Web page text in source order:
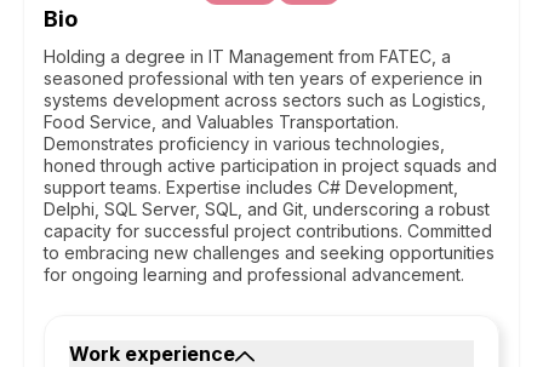
Bio
Holding a degree in IT Management from FATEC, a
seasoned professional with ten years of experience in
systems development across sectors such as Logistics,
Food Service, and Valuables Transportation.
Demonstrates proficiency in various technologies,
honed through active participation in project squads and
support teams. Expertise includes C# Development,
Delphi, SQL Server, SQL, and Git, underscoring a robust
capacity for successful project contributions. Committed
to embracing new challenges and seeking opportunities
for ongoing learning and professional advancement.
Work experience